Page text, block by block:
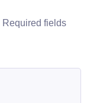
Required fields